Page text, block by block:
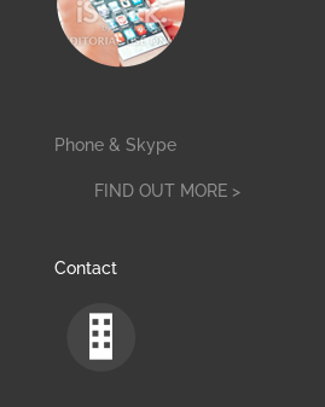
Phone & Skype
FIND OUT MORE >
Contact